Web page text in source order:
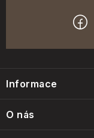
o
e
Informace
O nás